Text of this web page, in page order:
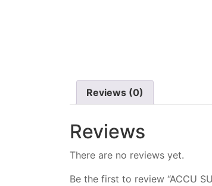
Reviews (0)
Reviews
There are no reviews yet.
Be the first to review “ACCU